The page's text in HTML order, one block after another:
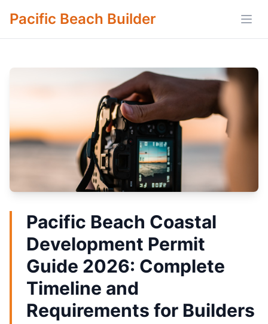
Pacific Beach Builder
Pacific Beach Coastal
Development Permit
Guide 2026: Complete
Timeline and
Requirements for Builders